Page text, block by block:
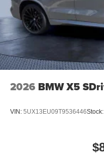
2026 BMW X5
VIN: 5UX13EU09T9536446Stock: